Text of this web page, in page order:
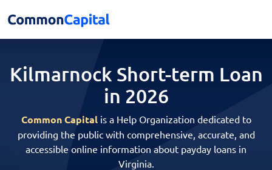
Kilmarnock Short-term Loan
in 2026
Common Capitalis a Help Organization dedicated to
providing the public with comprehensive, accurate, and
accessible online information about payday loans in
Virginia.